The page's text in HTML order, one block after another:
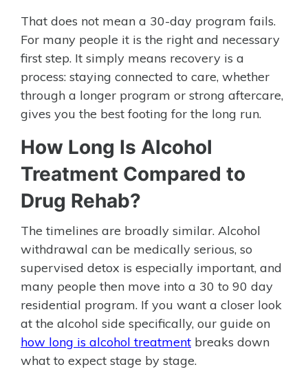
That does not mean a 30-day program fails.
For many people it is the right and necessary
first step. It simply means recovery is a
process: staying connected to care, whether
through a longer program or strong aftercare,
gives you the best footing for the long run.
How Long Is Alcohol
Treatment Compared to
Drug Rehab?
The timelines are broadly similar. Alcohol
withdrawal can be medically serious, so
supervised detox is especially important, and
many people then move into a 30 to 90 day
residential program. If you want a closer look
at the alcohol side specifically, our guide on
how long is alcohol treatment breaks down
what to expect stage by stage.